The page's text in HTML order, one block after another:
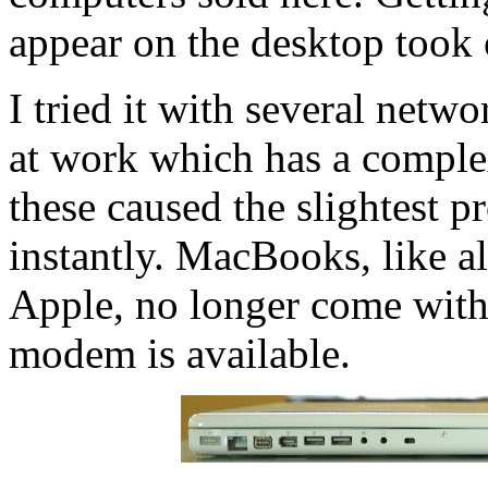
appear on the desktop
I tried it with several
at work which has a
these caused the slightest
instantly. MacBooks, like
Apple, no longer come
modem is available.